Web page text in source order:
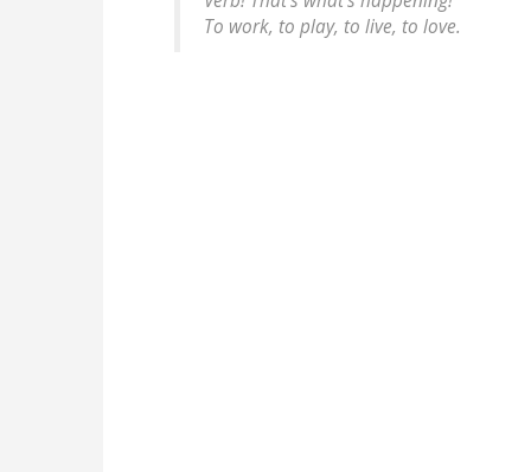
To work, to play, to live, to love.